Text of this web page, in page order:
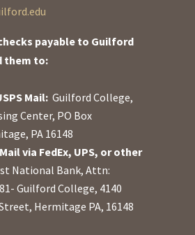
payable to Guilford
them to:
Mail: Guilford College,
Center, PO Box
PA 16148
via FedEx, UPS, or other
National Bank, Attn:
Guilford College, 4140
Hermitage PA, 16148